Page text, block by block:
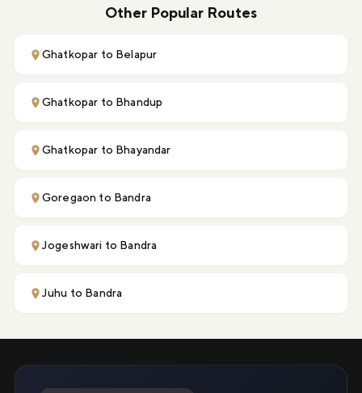
Other Popular Routes
Ghatkopar to Belapur
Ghatkopar to Bhandup
Ghatkopar to Bhayandar
Goregaon to Bandra
Jogeshwari to Bandra
Juhu to Bandra